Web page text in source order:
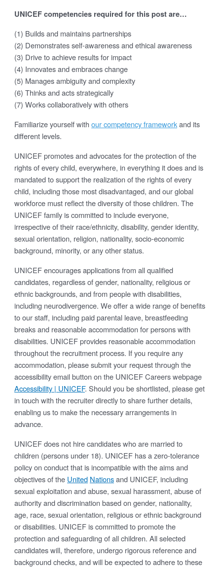
UNICEF competencies required for this post are…
(1) Builds and maintains partnerships
(2) Demonstrates self-awareness and ethical awareness
(3) Drive to achieve results for impact
(4) Innovates and embraces change
(5) Manages ambiguity and complexity
(6) Thinks and acts strategically
(7) Works collaboratively with others
Familiarize yourself withour competency frameworkand its
different levels.
UNICEF promotes and advocates for the protection of the
rights of every child, everywhere, in everything it does and is
mandated to support the realization of the rights of every
child, including those most disadvantaged, and our global
workforce must reflect the diversity of those children. The
UNICEF family is committed to include everyone,
irrespective of their race/ethnicity, disability, gender identity,
sexual orientation, religion, nationality, socio-economic
background, minority, or any other status.
UNICEF encourages applications from all qualified
candidates, regardless of gender, nationality, religious or
ethnic backgrounds, and from people with disabilities,
including neurodivergence. We offer a wide range of benefits
to our staff, including paid parental leave, breastfeeding
breaks and reasonable accommodation for persons with
disabilities. UNICEF provides reasonable accommodation
throughout the recruitment process. If you require any
accommodation, please submit your request through the
accessibility email button on the UNICEF Careers webpage
Accessibility | UNICEF. Should you be shortlisted, please get
in touch with the recruiter directly to share further details,
enabling us to make the necessary arrangements in
advance.
UNICEF does not hire candidates who are married to
children (persons under 18). UNICEF has a zero-tolerance
policy on conduct that is incompatible with the aims and
objectives of the United Nationsand UNICEF, including
sexual exploitation and abuse, sexual harassment, abuse of
authority and discrimination based on gender, nationality,
age, race, sexual orientation, religious or ethnic background
or disabilities. UNICEF is committed to promote the
protection and safeguarding of all children. All selected
candidates will, therefore, undergo rigorous reference and
background checks, and will be expected to adhere to these